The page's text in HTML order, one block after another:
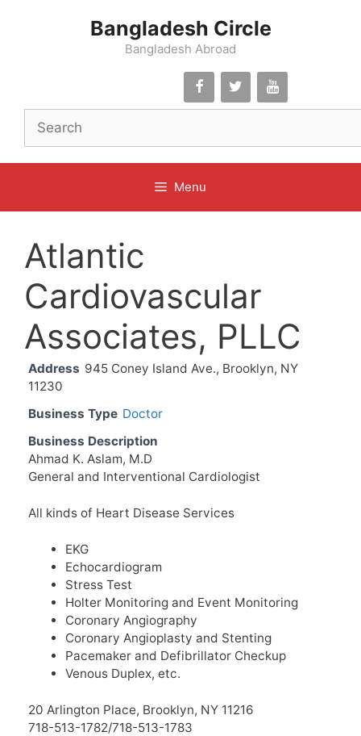
Bangladesh Circle
Bangladesh Abroad
Menu
Atlantic
Cardiovascular
Associates, PLLC
Address 945 Coney Island Ave., Brooklyn, NY
11230
Business Type Doctor
Business Description
Ahmad K. Aslam, M.D
General and Interventional Cardiologist
All kinds of Heart Disease Services
EKG
Echocardiogram
Stress Test
Holter Monitoring and Event Monitoring
Coronary Angiography
Coronary Angioplasty and Stenting
Pacemaker and Defibrillator Checkup
Venous Duplex, etc.
20 Arlington Place, Brooklyn, NY 11216
718-513-1782/718-513-1783